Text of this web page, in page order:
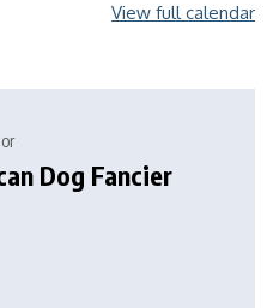
View full calendar
Dog Fancier